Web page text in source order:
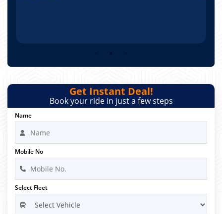
Get Instant Deal!
Book your ride in just a few steps
Name
Mobile No
Select Fleet